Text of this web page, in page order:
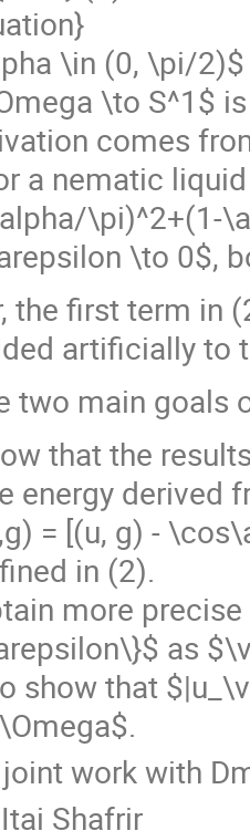
\in (0, \pi/2)$
\to S^1$
comes
a nematic
\pi)^2+(1-
\to 0$,
the first term in
artificially to
two main goals
that the
energy derived
= [(u, g) -
in (2).
more
as
show that
work with
Itai Shafrir